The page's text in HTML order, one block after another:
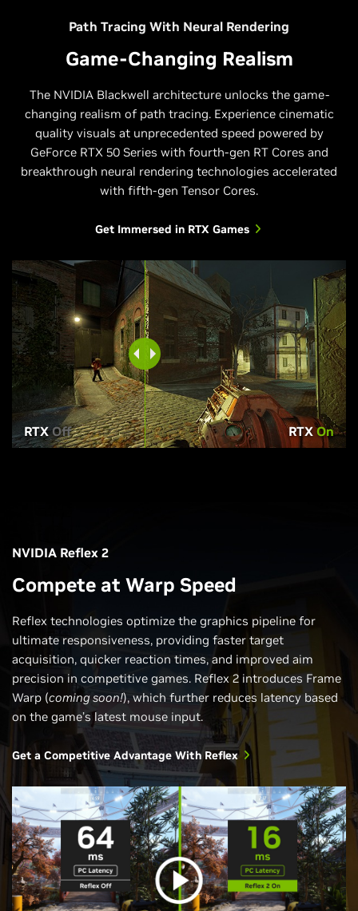
Path Tracing With Neural Rendering
Game-Changing Realism
The NVIDIA Blackwell architecture unlocks the game-
changing realism of path tracing. Experience cinematic
quality visuals at unprecedented speed powered by
GeForce RTX 50 Series with fourth-gen RT Cores and
breakthrough neural rendering technologies accelerated
with fifth-gen Tensor Cores.
Get Immersed in RTX Games
RTXOff RTXOn
NVIDIA Reflex 2
Compete at Warp Speed
Reflex technologies optimize the graphics pipeline for
ultimate responsiveness, providing faster target
acquisition, quicker reaction times, and improved aim
precision in competitive games. Reflex 2 introduces Frame
Warp (coming soon!), which further reduces latency based
on the game’s latest mouse input.
Get a Competitive Advantage With Reflex